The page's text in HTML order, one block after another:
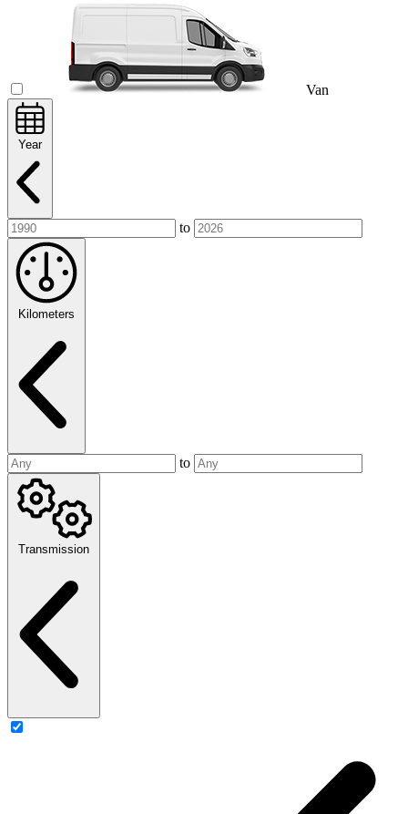
Van
Year
to
Kilometers
to
Transmission